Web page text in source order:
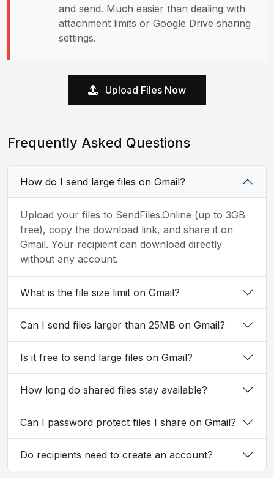
and send. Much easier than dealing with
attachment limits or Google Drive sharing
settings.
Upload Files Now
Frequently Asked Questions
How do I send large files on Gmail?
Upload your files to SendFiles.Online (up to 3GB
free), copy the download link, and share it on
Gmail. Your recipient can download directly
without any account.
What is the file size limit on Gmail?
Can I send files larger than 25MB on Gmail?
Is it free to send large files on Gmail?
How long do shared files stay available?
Can I password protect files I share on Gmail?
Do recipients need to create an account?